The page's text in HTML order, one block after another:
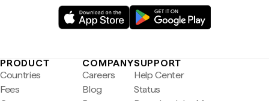
PRODUCT
Countries
Fees
COMPANY
Careers
Blog
SUPPORT
Help Center
Status